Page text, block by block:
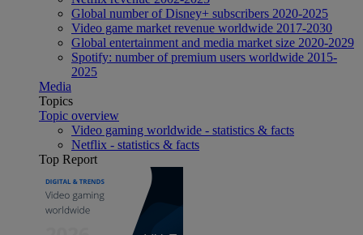
Global number of Disney+ subscribers 2020-2025
Video game market revenue worldwide 2017-2030
Global entertainment and media market size 2020-2029
Spotify: number of premium users worldwide 2015-
2025
Media
Topics
Topic overview
Video gaming worldwide - statistics & facts
Netflix - statistics & facts
Top Report